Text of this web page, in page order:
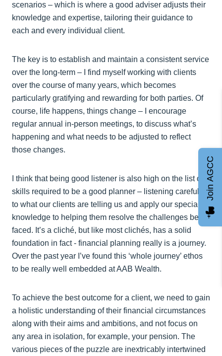
scenarios – which is where a good adviser adjusts their
knowledge and expertise, tailoring their guidance to
each and every individual client.
The key is to establish and maintain a consistent service
over the long-term – I find myself working with clients
over the course of many years, which becomes
particularly gratifying and rewarding for both parties. Of
course, life happens, things change – I encourage
regular annual in-person meetings, to discuss what’s
happening and what needs to be adjusted to reflect
those changes.
I think that being good listener is also high on the list of
skills required to be a good planner – listening carefully
to what our clients are telling us and apply our specialist
knowledge to helping them resolve the challenges being
faced. It’s a cliché, but like most clichés, has a solid
foundation in fact - financial planning really is a journey.
Over the past year I’ve found this ‘whole journey’ ethos
to be really well embedded at AAB Wealth.
To achieve the best outcome for a client, we need to gain
a holistic understanding of their financial circumstances
along with their aims and ambitions, and not focus on
any area in isolation, for example, your pension. The
various pieces of the puzzle are inextricably intertwined
Join AGCC